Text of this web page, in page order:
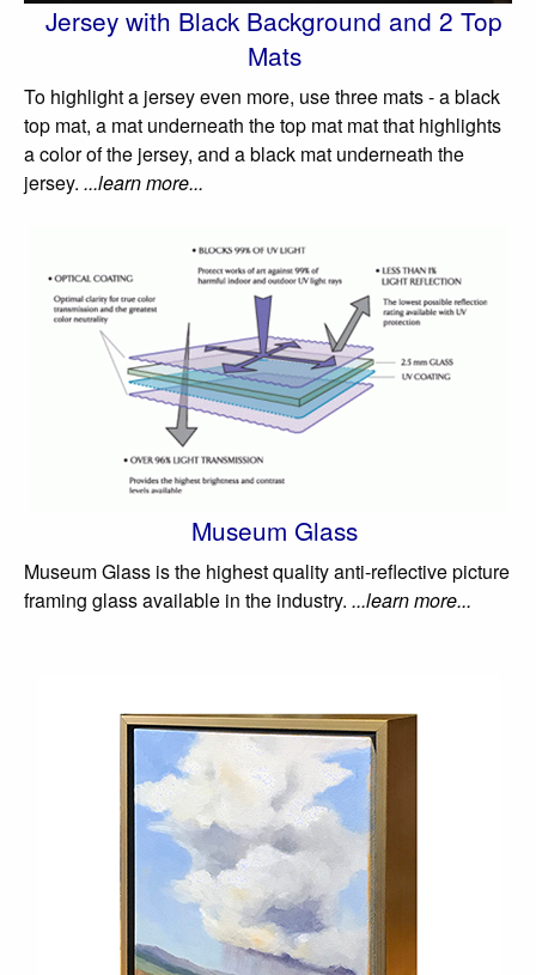
Jersey with Black Background and 2 Top
Mats
To highlight a jersey even more, use three mats - a black
top mat, a mat underneath the top mat mat that highlights
a color of the jersey, and a black mat underneath the
jersey. ...learn more...
Museum Glass
Museum Glass is the highest quality anti-reflective picture
framing glass available in the industry. ...learn more...